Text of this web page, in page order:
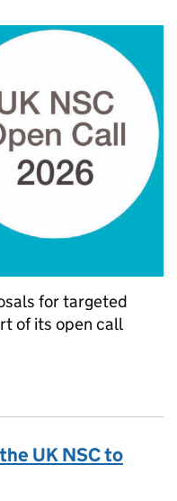
for targeted
of its open call
UK NSC to